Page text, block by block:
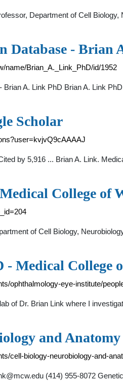
Department of Cell
Database - Brian
name/Brian_A._Link_PhD/id/1952
Brian A. Link PhD Brian A. Link
Scholar‬
by 5,916‬‬ ... Brian A. Link.
College of
of Cell Biology,
- Medical College
ophthalmology-eye-institute/
of Dr. Brian Link where I
and
cell-biology-neurobiology-and-
(414) 955-8072